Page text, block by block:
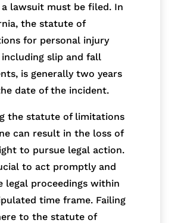
lawsuit must be filed. In
the statute of
for personal injury
including slip and fall
is generally two years
date of the incident.
the statute of limitations
can result in the loss of
to pursue legal action.
to act promptly and
legal proceedings within
time frame. Failing
to the statute of